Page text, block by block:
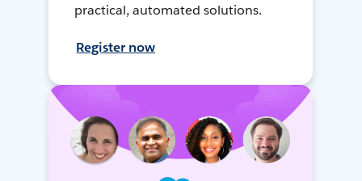
practical, automated solutions.
Register now